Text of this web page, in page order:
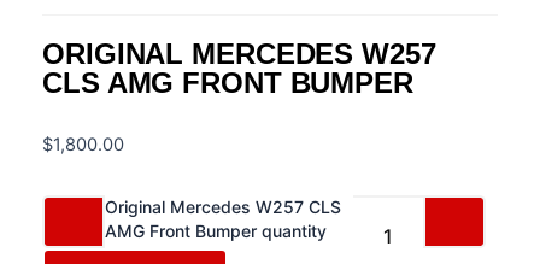
ORIGINAL MERCEDES W257
CLS AMG FRONT BUMPER
$1,800.00
Original Mercedes W257 CLS
AMG Front Bumper quantity